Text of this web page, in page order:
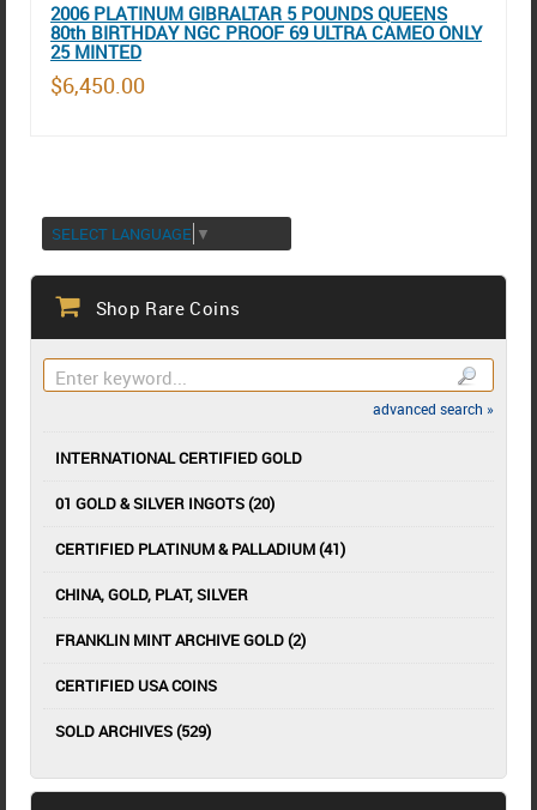
2006 PLATINUM GIBRALTAR 5 POUNDS QUEENS
80th BIRTHDAY NGC PROOF 69 ULTRA CAMEO ONLY
25 MINTED
$6,450.00
SELECT LANGUAGE ▼
Shop Rare Coins
advanced search »
INTERNATIONAL CERTIFIED GOLD
01 GOLD & SILVER INGOTS (20)
CERTIFIED PLATINUM & PALLADIUM (41)
CHINA, GOLD, PLAT, SILVER
FRANKLIN MINT ARCHIVE GOLD (2)
CERTIFIED USA COINS
SOLD ARCHIVES (529)